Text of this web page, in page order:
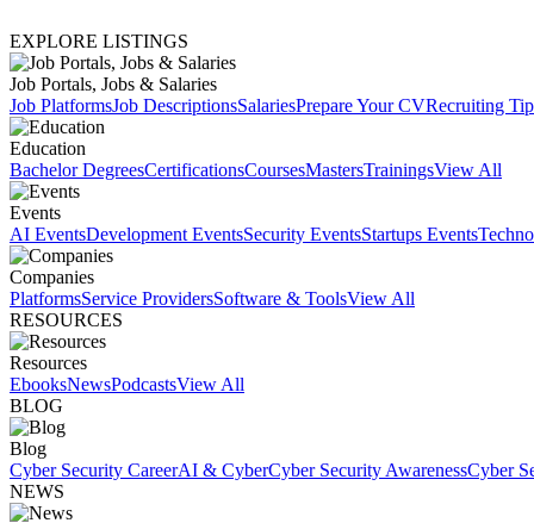
EXPLORE LISTINGS
Job Portals, Jobs & Salaries
Job PlatformsJob DescriptionsSalariesPrepare Your CVRecruiting
Education
Bachelor DegreesCertificationsCoursesMastersTrainingsView All
Events
AI EventsDevelopment EventsSecurity EventsStartups Events
Companies
PlatformsService ProvidersSoftware & ToolsView All
RESOURCES
Resources
EbooksNewsPodcastsView All
BLOG
Blog
Cyber Security CareerAI & CyberCyber Security AwarenessCyber
NEWS